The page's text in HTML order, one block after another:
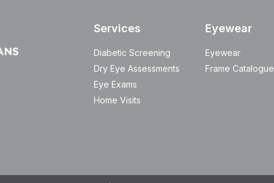
Services
Diabetic Screening
Dry Eye Assessments
Eye Exams
Home Visits
Eyewear
Eyewear
Frame Catalogue